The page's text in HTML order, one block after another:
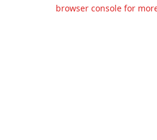
browser console for